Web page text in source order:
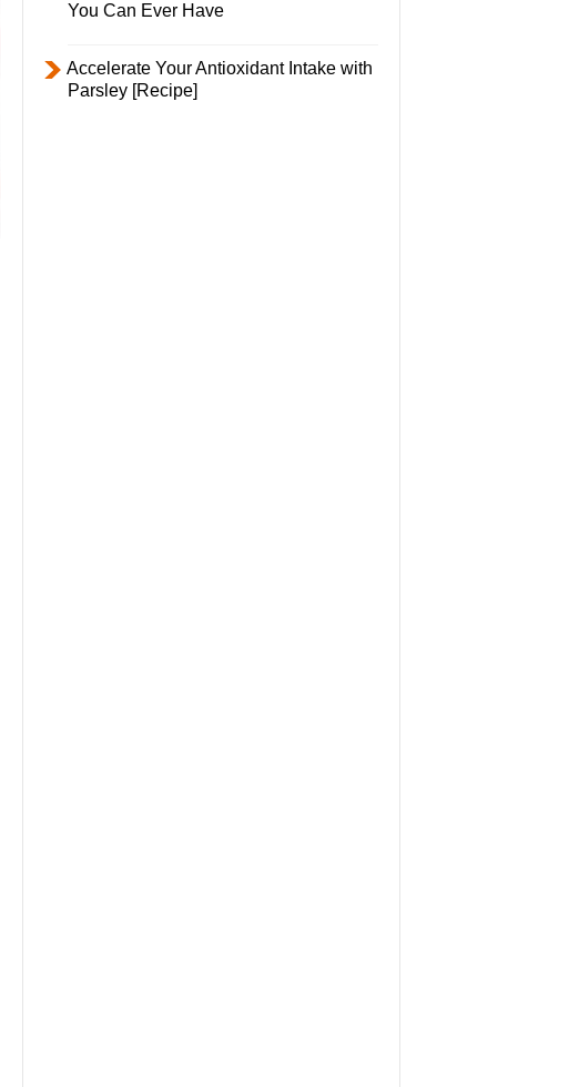
You Can Ever Have
Accelerate Your Antioxidant Intake with
Parsley [Recipe]